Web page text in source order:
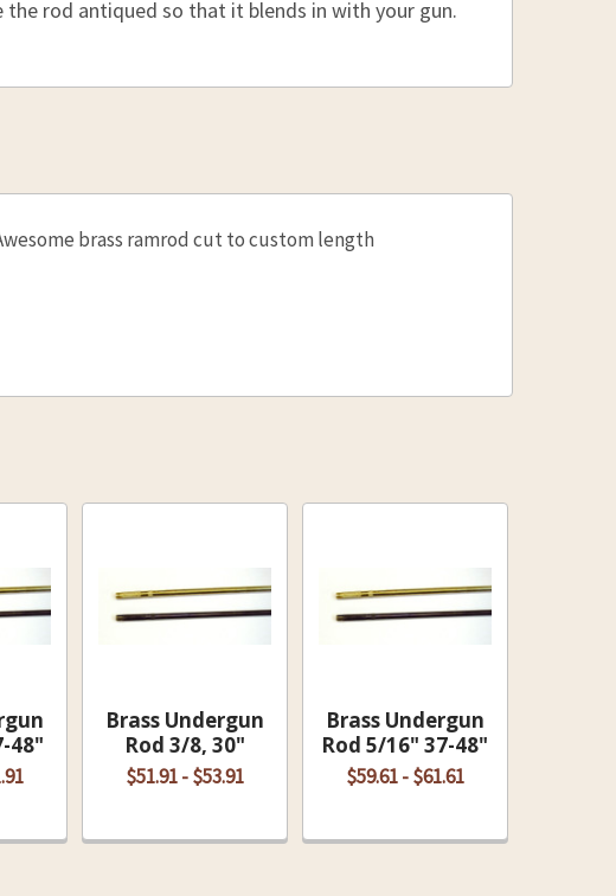
rod antiqued so that it blends in with your gun.
brass ramrod cut to custom length
48"
Brass Undergun
Rod 3/8, 30"
$51.91 - $53.91
Brass Undergun
Rod 5/16" 37-48"
$59.61 - $61.61